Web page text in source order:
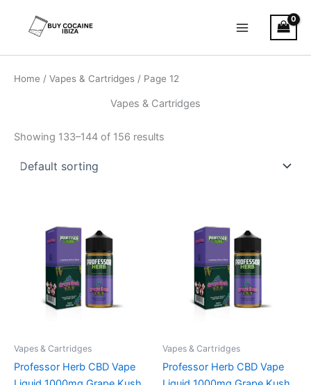
Menu
Home / Vapes & Cartridges / Page 12
Vapes & Cartridges
Showing 133–144 of 156 results
Vapes & Cartridges
Professor Herb CBD Vape
Vapes & Cartridges
Professor Herb CBD Vape